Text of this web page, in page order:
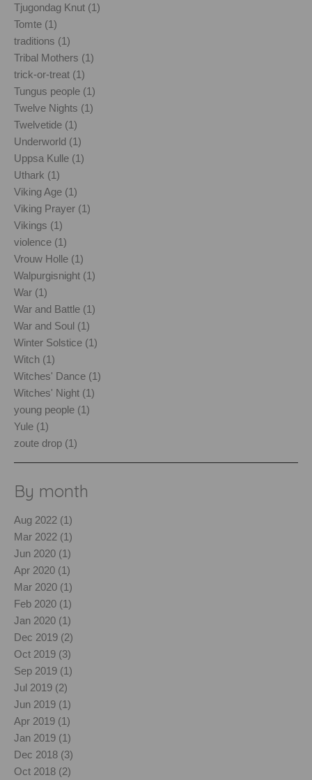
Tjugondag Knut (1)
Tomte (1)
traditions (1)
Tribal Mothers (1)
trick-or-treat (1)
Tungus people (1)
Twelve Nights (1)
Twelvetide (1)
Underworld (1)
Uppsa Kulle (1)
Uthark (1)
Viking Age (1)
Viking Prayer (1)
Vikings (1)
violence (1)
Vrouw Holle (1)
Walpurgisnight (1)
War (1)
War and Battle (1)
War and Soul (1)
Winter Solstice (1)
Witch (1)
Witches' Dance (1)
Witches' Night (1)
young people (1)
Yule (1)
zoute drop (1)
By month
Aug 2022 (1)
Mar 2022 (1)
Jun 2020 (1)
Apr 2020 (1)
Mar 2020 (1)
Feb 2020 (1)
Jan 2020 (1)
Dec 2019 (2)
Oct 2019 (3)
Sep 2019 (1)
Jul 2019 (2)
Jun 2019 (1)
Apr 2019 (1)
Jan 2019 (1)
Dec 2018 (3)
Oct 2018 (2)